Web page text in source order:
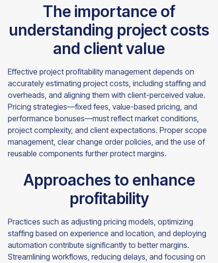
The importance of
understanding project costs
and client value
Effective project profitability management depends on
accurately estimating project costs, including staffing and
overheads, and aligning them with client-perceived value.
Pricing strategies—fixed fees, value-based pricing, and
performance bonuses—must reflect market conditions,
project complexity, and client expectations. Proper scope
management, clear change order policies, and the use of
reusable components further protect margins.
Approaches to enhance
profitability
Practices such as adjusting pricing models, optimizing
staffing based on experience and location, and deploying
automation contribute significantly to better margins.
Streamlining workflows, reducing delays, and focusing on